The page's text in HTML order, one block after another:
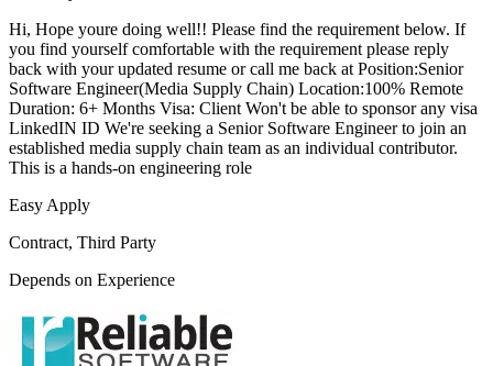
Hi, Hope youre doing well!! Please find the requirement below. If
you find yourself comfortable with the requirement please reply
back with your updated resume or call me back at Position:Senior
Software Engineer(Media Supply Chain) Location:100% Remote
Duration: 6+ Months Visa: Client Won't be able to sponsor any visa
LinkedIN ID We're seeking a Senior Software Engineer to join an
established media supply chain team as an individual contributor.
This is a hands-on engineering role
Easy Apply
Contract, Third Party
Depends on Experience